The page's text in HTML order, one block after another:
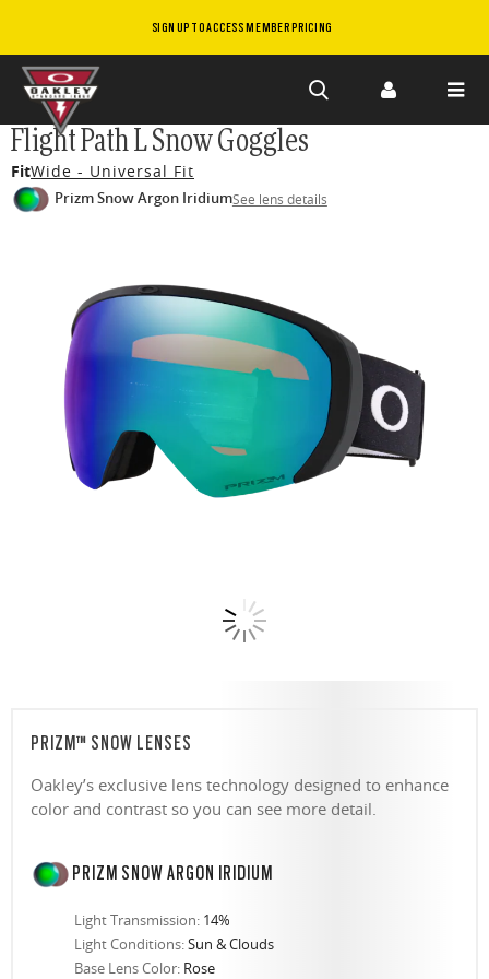
SIGN UP TO ACCESS MEMBER PRICING
Skip to
main
content
Flight Path L Snow Goggles
FitWide - Universal Fit
Prizm Snow Argon IridiumSee lens details
PRIZM™ SNOW LENSES
Oakley’s exclusive lens technology designed to enhance
color and contrast so you can see more detail.
PRIZM SNOW ARGON IRIDIUM
Light Transmission: 14%
Light Conditions:Sun & Clouds
Base Lens Color: Rose